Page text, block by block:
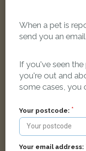
New
LOST
When a pet is
send you an
If you've seen
you're out and
some cases, you
Your postcode:
Your email address: